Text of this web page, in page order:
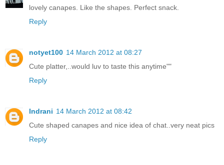
lovely canapes. Like the shapes. Perfect snack.
Reply
notyet100 14 March 2012 at 08:27
Cute platter,..would luv to taste this anytime""
Reply
Indrani 14 March 2012 at 08:42
Cute shaped canapes and nice idea of chat..very neat pics
Reply